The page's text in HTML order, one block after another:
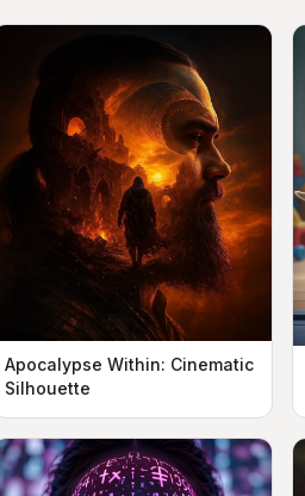
Apocalypse Within: Cinematic
Silhouette